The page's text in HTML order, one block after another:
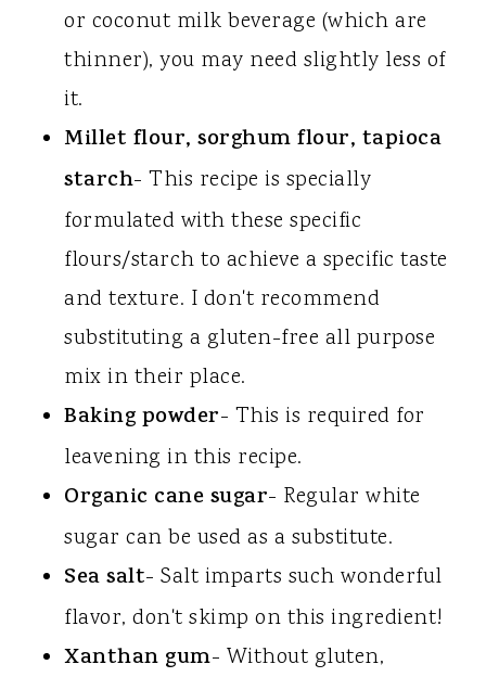
or coconut milk beverage (which are
thinner), you may need slightly less of
it.
Millet flour, sorghum flour, tapioca
starch- This recipe is specially
formulated with these specific
flours/starch to achieve a specific taste
and texture. I don't recommend
substituting a gluten-free all purpose
mix in their place.
Baking powder- This is required for
leavening in this recipe.
Organic cane sugar- Regular white
sugar can be used as a substitute.
Sea salt- Salt imparts such wonderful
flavor, don't skimp on this ingredient!
Xanthan gum- Without gluten,